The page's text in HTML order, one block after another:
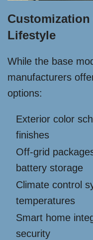
Lifestyle
While the base
manufacturers
options:
Exterior color
finishes
Off-grid
battery storage
Climate control
temperatures
Smart home
security